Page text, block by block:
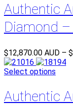
Authentic
Diamond –
$12,870.00 AUD – $
Select options
Authentic